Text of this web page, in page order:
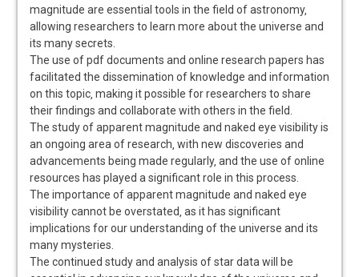
magnitude are essential tools in the field of astronomy‚
allowing researchers to learn more about the universe and
its many secrets.
The use of pdf documents and online research papers has
facilitated the dissemination of knowledge and information
on this topic‚ making it possible for researchers to share
their findings and collaborate with others in the field.
The study of apparent magnitude and naked eye visibility is
an ongoing area of research‚ with new discoveries and
advancements being made regularly‚ and the use of online
resources has played a significant role in this process.
The importance of apparent magnitude and naked eye
visibility cannot be overstated‚ as it has significant
implications for our understanding of the universe and its
many mysteries.
The continued study and analysis of star data will be